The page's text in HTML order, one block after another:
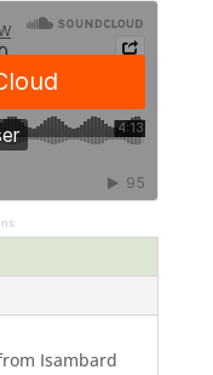
Isambard